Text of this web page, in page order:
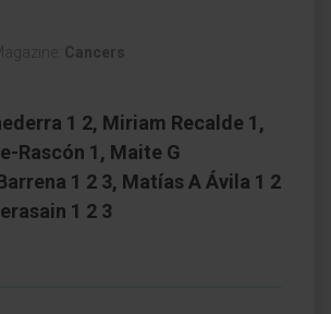
Magazine: Cancers
1 2, Miriam Recalde 1,
Rascón 1, Maite G
1 2 3, Matías A Ávila 1 2
1 2 3